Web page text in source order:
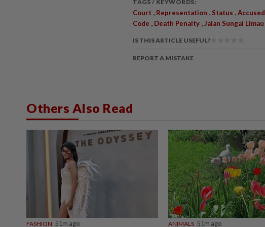
TAGS / KEYWORDS:
Court , Representation , Status ,Accused
Code , Death Penalty , Jalan Sungai Limau
IS THIS ARTICLE USEFUL?
REPORT A MISTAKE
Others Also Read
FASHION 51m ago ANIMALS 51m ago